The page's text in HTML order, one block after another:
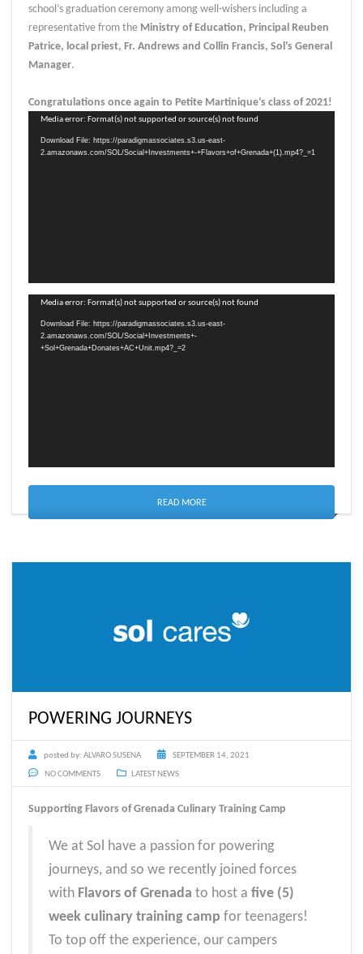
school’s graduation ceremony among well-wishers including a
representative from the Ministry of Education, Principal Reuben
Patrice, local priest, Fr. Andrews and Collin Francis, Sol’s General
Manager.
Congratulations once again to Petite Martinique’s class of 2021!
Video
Player
Media error: Format(s) not supported or source(s) not found
Download File: https://paradigmassociates.s3.us-east-
2.amazonaws.com/SOL/Social+Investments+-+Flavors+of+Grenada+(1).mp4?_=1
Video
Player
Media error: Format(s) not supported or source(s) not found
Download File: https://paradigmassociates.s3.us-east-
2.amazonaws.com/SOL/Social+Investments+-
+Sol+Grenada+Donates+AC+Unit.mp4?_=2
READ MORE
POWERING JOURNEYS
posted by: ALVARO SUSENA
SEPTEMBER 14, 2021
NO COMMENTS
LATEST NEWS
Supporting Flavors of Grenada Culinary Training Camp
We at Sol have a passion for powering
journeys, and so we recently joined forces
with Flavors of Grenada to host a five (5)
week culinary training camp for teenagers!
To top off the experience, our campers